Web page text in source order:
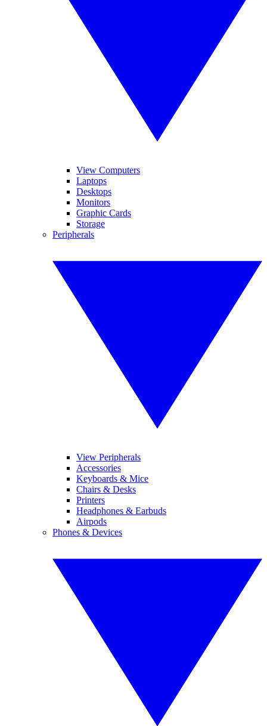
View Computers
Laptops
Desktops
Monitors
Graphic Cards
Storage
Peripherals
View Peripherals
Accessories
Keyboards & Mice
Chairs & Desks
Printers
Headphones & Earbuds
Airpods
Phones & Devices